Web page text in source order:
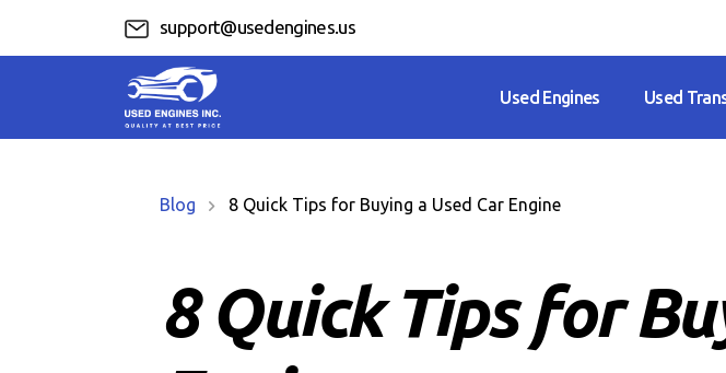
support@usedengines.us
Used Engines Used
Blog 8 Quick Tips for Buying a Used Car Engine
8 Quick Tips for